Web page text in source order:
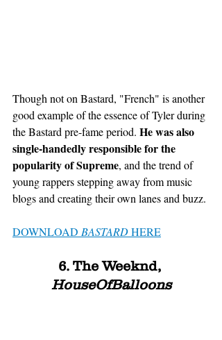
Though not on Bastard, "French" is another
good example of the essence of Tyler during
the Bastard pre-fame period. He was also
single-handedly responsible for the
popularity of Supreme, and the trend of
young rappers stepping away from music
blogs and creating their own lanes and buzz.
DOWNLOAD BASTARD HERE
6. The Weeknd,
HouseOfBalloons